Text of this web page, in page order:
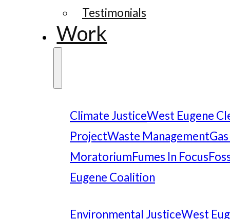
Testimonials
Work
Climate JusticeWest Eugene
ProjectWaste Management
MoratoriumFumes In Focus
Eugene Coalition
Environmental JusticeWest